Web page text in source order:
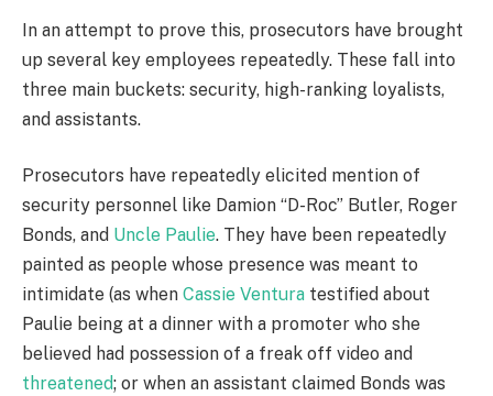
In an attempt to prove this, prosecutors have brought
up several key employees repeatedly. These fall into
three main buckets: security, high-ranking loyalists,
and assistants.
Prosecutors have repeatedly elicited mention of
security personnel like Damion “D-Roc” Butler, Roger
Bonds, and Uncle Paulie. They have been repeatedly
painted as people whose presence was meant to
intimidate (as when Cassie Ventura testified about
Paulie being at a dinner with a promoter who she
believed had possession of a freak off video and
threatened; or when an assistant claimed Bonds was